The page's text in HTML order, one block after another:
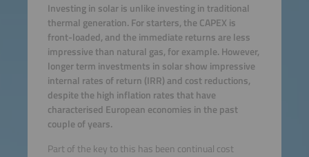
Investing in solar is unlike investing in traditional
thermal generation. For starters, the CAPEX is
front-loaded, and the immediate returns are less
impressive than natural gas, for example. However,
longer term investments in solar show impressive
internal rates of return (IRR) and cost reductions,
despite the high inflation rates that have
characterised European economies in the past
couple of years.
Part of the key to this has been continual cost